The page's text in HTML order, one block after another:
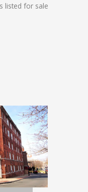
listed for sale